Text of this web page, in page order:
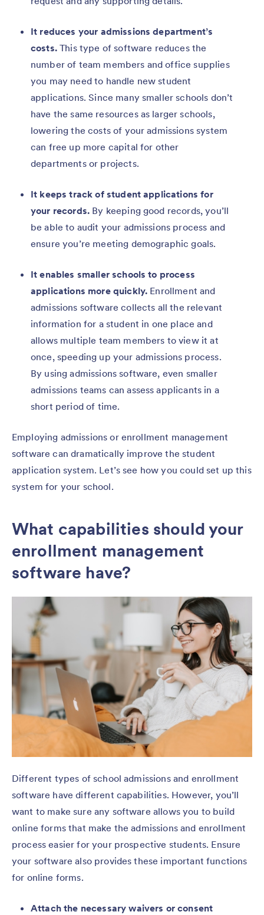
It reduces your admissions department’s
costs.This type of software reduces the
number of team members and office supplies
you may need to handle new student
applications. Since many smaller schools don’t
have the same resources as larger schools,
lowering the costs of your admissions system
can free up more capital for other
departments or projects.
It keeps track of student applications for
your records. By keeping good records, you’ll
be able to audit your admissions process and
ensure you’re meeting demographic goals.
It enables smaller schools to process
applications more quickly. Enrollment and
admissions software collects all the relevant
information for a student in one place and
allows multiple team members to view it at
once, speeding up your admissions process.
By using admissions software, even smaller
admissions teams can assess applicants in a
short period of time.
Employing admissions or enrollment management
software can dramatically improve the student
application system. Let’s see how you could set up this
system for your school.
What capabilities should your
enrollment management
software have?
Different types of school admissions and enrollment
software have different capabilities. However, you’ll
want to make sure any software allows you to build
online forms that make the admissions and enrollment
process easier for your prospective students. Ensure
your software also provides these important functions
for online forms.
Attach the necessary waivers or consent